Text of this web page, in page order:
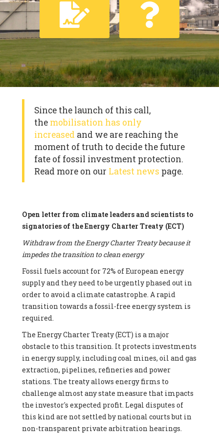
Since the launch of this call,
the mobilisation has only
increased and we are reaching the
moment of truth to decide the future
fate of fossil investment protection.
Read more on our Latest news page.
Open letter from climate leaders and scientists to
signatories of the Energy Charter Treaty (ECT)
Withdraw from the Energy Charter Treaty because it
impedes the transition to clean energy
Fossil fuels account for 72% of European energy
supply and they need to be urgently phased out in
order to avoid a climate catastrophe. A rapid
transition towards a fossil-free energy system is
required.
The Energy Charter Treaty (ECT) is a major
obstacle to this transition. It protects investments
in energy supply, including coal mines, oil and gas
extraction, pipelines, refineries and power
stations. The treaty allows energy firms to
challenge almost any state measure that impacts
the investor's expected profit. Legal disputes of
this kind are not settled by national courts but in
non-transparent private arbitration hearings.